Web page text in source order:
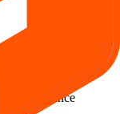
IPO overview
status
Confidence